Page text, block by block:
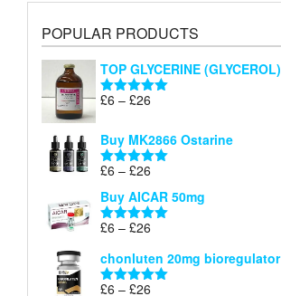
POPULAR PRODUCTS
TOP GLYCERINE (GLYCEROL)
Rated5.00
£6 – £26
£6
through
Buy MK2866 Ostarine
Rated5.00
£6 – £26
£6
through
Buy AICAR 50mg
Rated5.00
£6 – £26
£6
through
chonluten 20mg bioregulator
Rated5.00
£6 – £26